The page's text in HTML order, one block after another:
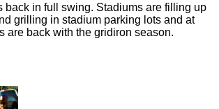
back in full swing. Stadiums are filling up
grilling in stadium parking lots and at
are back with the gridiron season.